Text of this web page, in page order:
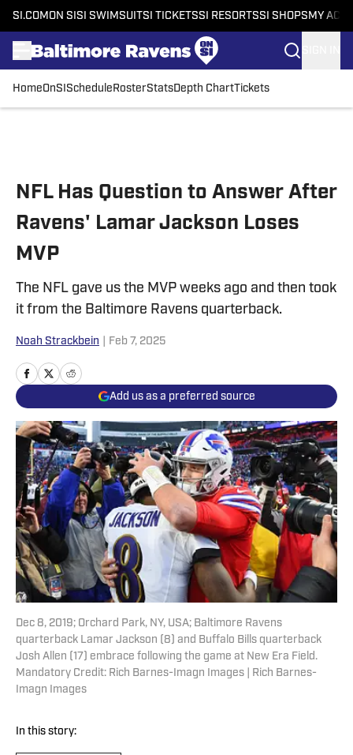
SI.COM ON SI SI SWIMSUITSI TICKETSSI RESORTSSI SHOPS MY
HomeOnSI Schedule RosterStatsDepth ChartTickets
NFL Has Question to Answer After
Ravens' Lamar Jackson Loses
MVP
The NFL gave us the MVP weeks ago and then took
it from the Baltimore Ravens quarterback.
Noah Strackbein Feb 7, 2025
Add us as a preferred source
Dec 8, 2019; Orchard Park, NY, USA; Baltimore Ravens
quarterback Lamar Jackson (8) and Buffalo Bills quarterback
Josh Allen (17) embrace following the game at New Era Field.
Mandatory Credit: Rich Barnes-Imagn Images | Rich Barnes-
Imagn Images
In this story: